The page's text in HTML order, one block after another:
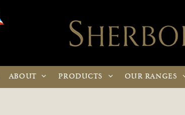
ABOUT PRODUCTS OURRANGES